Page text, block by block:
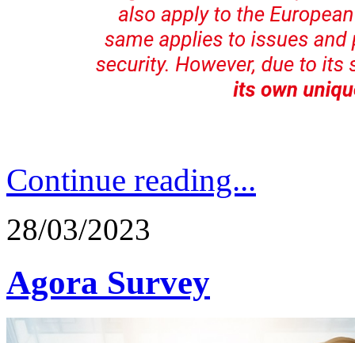
Continue reading...
28/03/2023
Agora Survey